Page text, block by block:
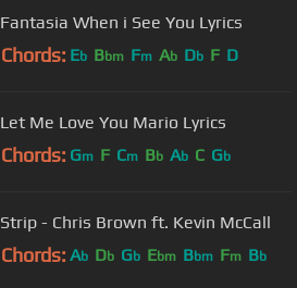
Fantasia When i See You Lyrics
Chords: Eb Bbm Fm Ab Db F D
Let Me Love You Mario Lyrics
Chords: Gm F Cm Bb Ab C Gb
Strip - Chris Brown ft. Kevin McCall
Chords: Ab Db Gb Ebm Bbm Fm Bb